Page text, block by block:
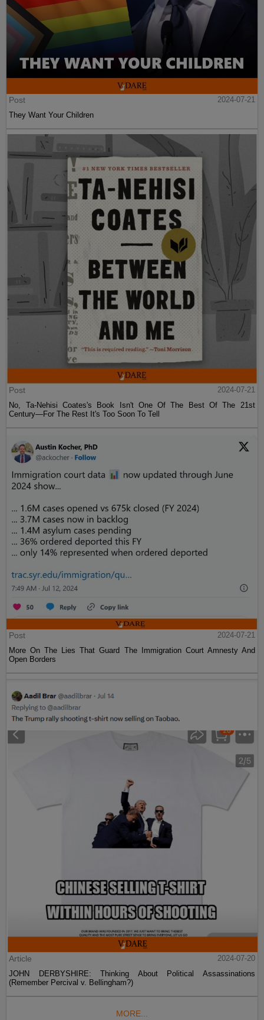
Post
2024-07-21
They Want Your Children
Post
2024-07-21
No, Ta-Nehisi Coates's Book Isn't One Of The Best Of The 21st
Century—For The Rest It's Too Soon To Tell
Post
2024-07-21
More On The Lies That Guard The Immigration Court Amnesty And
Open Borders
Article
2024-07-20
JOHN DERBYSHIRE: Thinking About Political Assassinations
(Remember Percival v. Bellingham?)
MORE...